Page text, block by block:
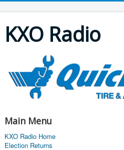
KXO Radio
Main Menu
KXO Radio Home
Election Returns